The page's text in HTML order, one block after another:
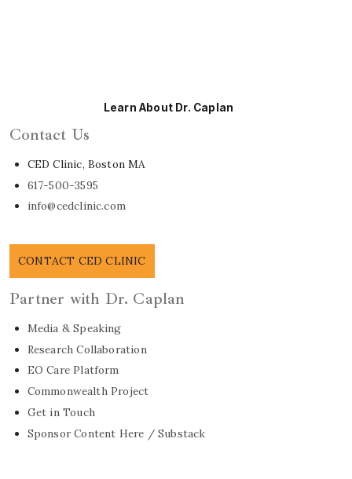
Learn About Dr. Caplan
Contact Us
CED Clinic, Boston MA
617-500-3595
info@cedclinic.com
CONTACT CED CLINIC
Partner with Dr. Caplan
Media & Speaking
Research Collaboration
EO Care Platform
Commonwealth Project
Get in Touch
Sponsor Content Here / Substack